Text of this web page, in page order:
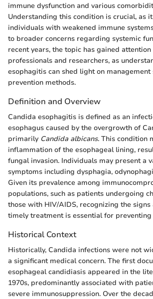
immune dysfunction and various
Understanding this condition is crucial, as
individuals with weakened immune
to broader concerns regarding systemic
recent years, the topic has gained
professionals and researchers, as
esophagitis can shed light on
prevention methods.
Definition and Overview
Candida esophagitis is defined as an
esophagus caused by the overgrowth of
primarily Candida albicans. This condition
inflammation of the esophageal lining,
fungal invasion. Individuals may present a
symptoms including dysphagia,
Given its prevalence among
populations, such as patients undergoing
those with HIV/AIDS, recognizing the
timely treatment is essential for
Historical Context
Historically, Candida infections were not
a significant medical concern. The first
esophageal candidiasis appeared in the
1970s, predominantly associated with
severe immunosuppression. Over the